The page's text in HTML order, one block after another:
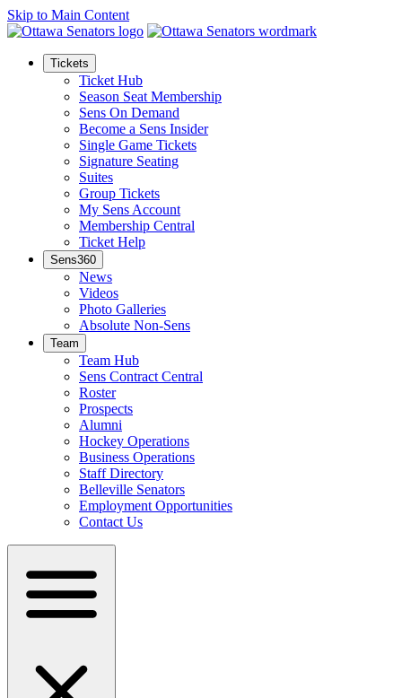
Skip to Main Content
Tickets
Ticket Hub
Season Seat Membership
Sens On Demand
Become a Sens Insider
Single Game Tickets
Signature Seating
Suites
Group Tickets
My Sens Account
Membership Central
Ticket Help
Sens360
News
Videos
Photo Galleries
Absolute Non-Sens
Team
Team Hub
Sens Contract Central
Roster
Prospects
Alumni
Hockey Operations
Business Operations
Staff Directory
Belleville Senators
Employment Opportunities
Contact Us